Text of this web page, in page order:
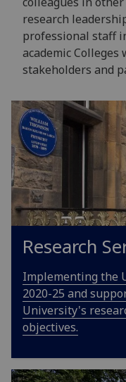
research
professional staff
academic
stakeholders and
Research
Implementing the
2020-25 and
University's
objectives.